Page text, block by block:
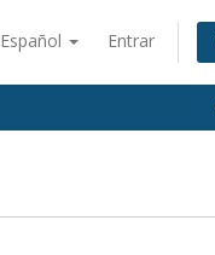
Español Entrar